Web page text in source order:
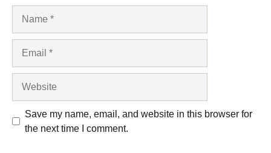
Save my name, email, and website in this browser for
the next time I comment.